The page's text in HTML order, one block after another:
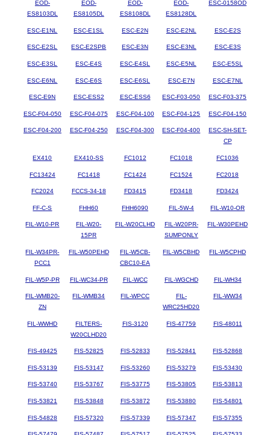
EOD-
ES8103DL
EOD-
ES8105DL
EOD-
ES8108DL
EOD-
ES8128DL
ESC-0158OD
ESC-E1NL ESC-E1SL ESC-E2N ESC-E2NL ESC-E2S
ESC-E2SL ESC-E2SPB ESC-E3N ESC-E3NL ESC-E3S
ESC-E3SL ESC-E4S ESC-E4SL ESC-E5NL ESC-E5SL
ESC-E6NL ESC-E6S ESC-E6SL ESC-E7N ESC-E7NL
ESC-E9N ESC-ESS2 ESC-ESS6 ESC-F03-050 ESC-F03-375
ESC-F04-050 ESC-F04-075 ESC-F04-100 ESC-F04-125 ESC-F04-150
ESC-F04-200 ESC-F04-250 ESC-F04-300 ESC-F04-400
ESC-SH-SET-
CP
EX410 EX410-SS FC1012 FC1018 FC1036
FC13424 FC1418 FC1424 FC1524 FC2018
FC2024 FCCS-34-18 FD3415 FD3418 FD3424
FF-C-S FHH60 FHH6090 FIL-5W-4 FIL-W10-OR
FIL-W10-PR
FIL-W20-
15PR
FIL-W20CLHD
FIL-W20PR-
SUMPONLY
FIL-W30PEHD
FIL-W34PR-
PCC1
FIL-W50PEHD
FIL-W5CB-
CBC10-EA
FIL-W5CBHD FIL-W5CPHD
FIL-W5P-PR FIL-WC34-PR FIL-WCC FIL-WGCHD FIL-WH34
FIL-WMB20-
ZN
FIL-WMB34 FIL-WPCC
FIL-
WRC25HD20
FIL-WW34
FIL-WWHD
FILTERS-
W20CLHD20
FIS-3120 FIS-47759 FIS-48011
FIS-49425 FIS-52825 FIS-52833 FIS-52841 FIS-52868
FIS-53139 FIS-53147 FIS-53260 FIS-53279 FIS-53430
FIS-53740 FIS-53767 FIS-53775 FIS-53805 FIS-53813
FIS-53821 FIS-53848 FIS-53872 FIS-53880 FIS-54801
FIS-54828 FIS-57320 FIS-57339 FIS-57347 FIS-57355